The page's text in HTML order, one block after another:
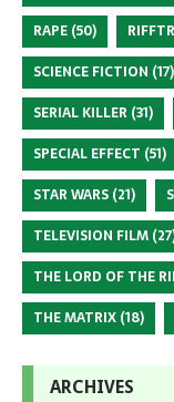
RAPE (50)
SCIENCE FICTION (17)
SERIAL KILLER (31)
SPECIAL EFFECT (51)
STAR WARS (21)
TELEVISION FILM
THE LORD OF THE
THE MATRIX (18)
ARCHIVES